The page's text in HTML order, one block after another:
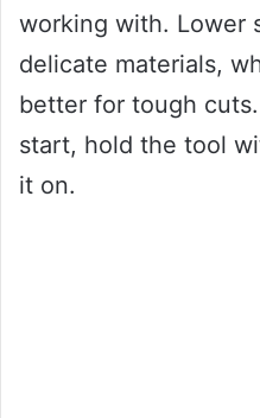
working with. Lower
delicate materials,
better for tough
start, hold the tool
it on.